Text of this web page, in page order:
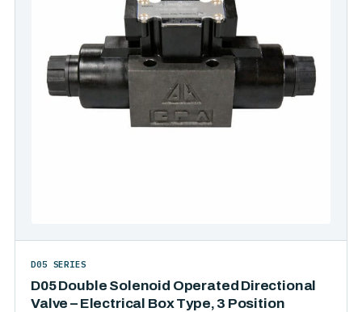
D05 Double Solenoid Operated Directional
Valve – Electrical Box Type, 3 Position
D05 SERIES